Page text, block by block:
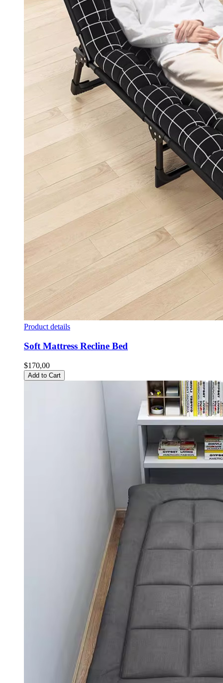
Product details
Soft Mattress Recline Bed
$170,00